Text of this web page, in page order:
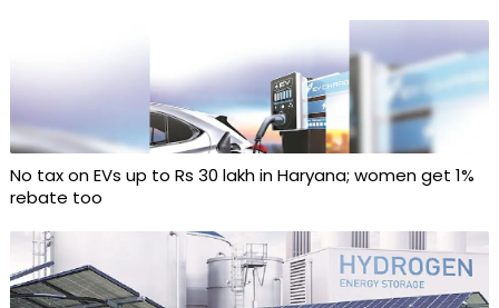
No tax on EVs up to Rs 30 lakh in Haryana; women get 1%
rebate too